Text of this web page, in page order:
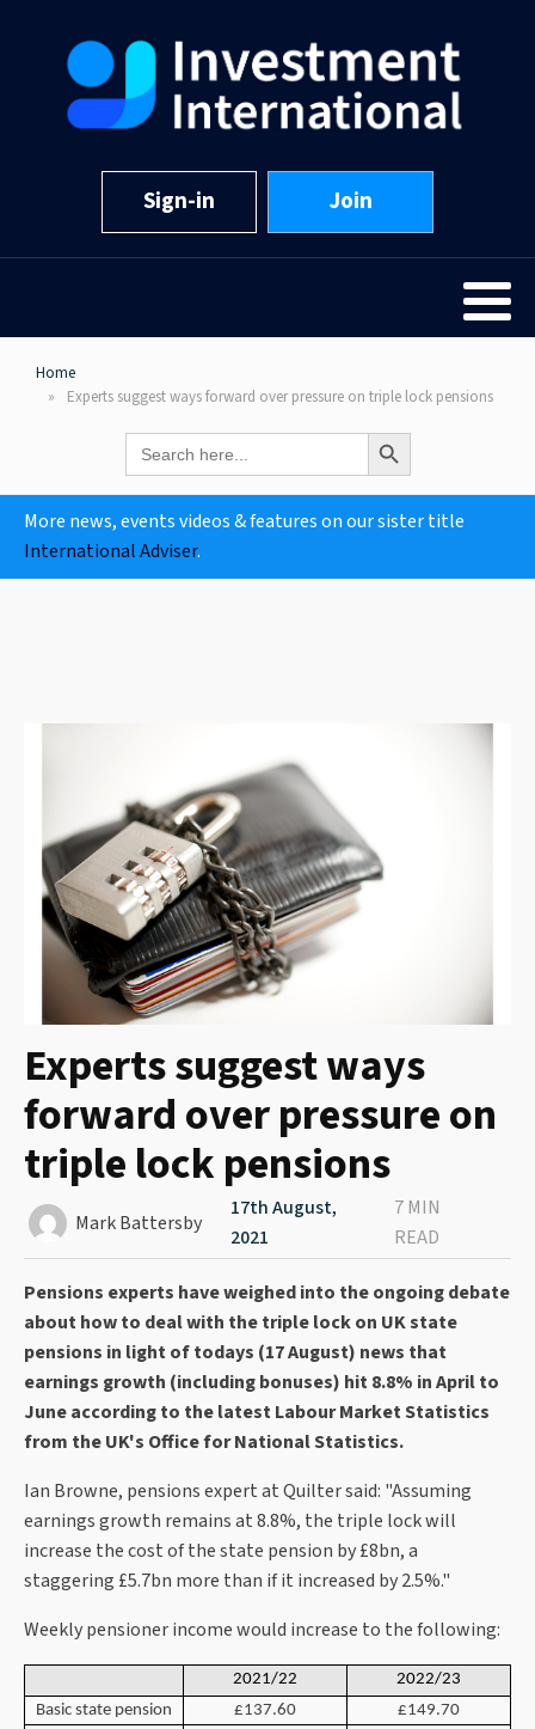
Sign-in Join
Home
Experts suggest ways forward over pressure on triple lock pensions
Search
for:
Search Button
More news, events videos & features on our sister title
International Adviser.
Experts suggest ways
forward over pressure on
triple lock pensions
Mark Battersby
17th August,
2021
7 MIN
READ
Pensions experts have weighed into the ongoing debate
about how to deal with the triple lock on UK state
pensions in light of todays (17 August) news that
earnings growth (including bonuses) hit 8.8% in April to
June according to the latest Labour Market Statistics
from the UK's Office for National Statistics.
Ian Browne, pensions expert at Quilter said: "Assuming
earnings growth remains at 8.8%, the triple lock will
increase the cost of the state pension by £8bn, a
staggering £5.7bn more than if it increased by 2.5%."
Weekly pensioner income would increase to the following:
2021/22
2022/23
Basic state pension
£137.60
£149.70